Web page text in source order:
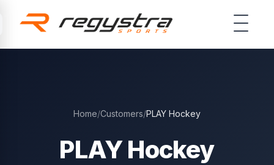
Home/Customers/PLAY Hockey
PLAY Hockey